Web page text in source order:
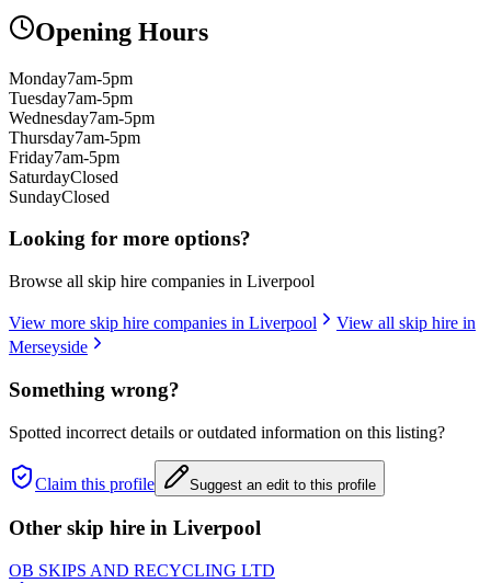
Opening Hours
Monday7am-5pm
Tuesday7am-5pm
Wednesday7am-5pm
Thursday7am-5pm
Friday7am-5pm
SaturdayClosed
SundayClosed
Looking for more options?
Browse all skip hire companies in Liverpool
View more skip hire companies in Liverpool
View all skip hire in
Merseyside
Something wrong?
Spotted incorrect details or outdated information on this listing?
Claim this profile Suggest an edit to this profile
Other skip hire in Liverpool
OB SKIPS AND RECYCLING LTD